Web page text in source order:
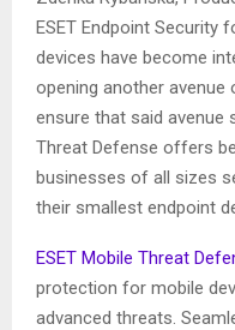
ESET Endpoint Security
devices have become
opening another
ensure that said avenue
Threat Defense offers
businesses of all sizes
their smallest endpoint
ESET Mobile Threat
protection for mobile
advanced threats.